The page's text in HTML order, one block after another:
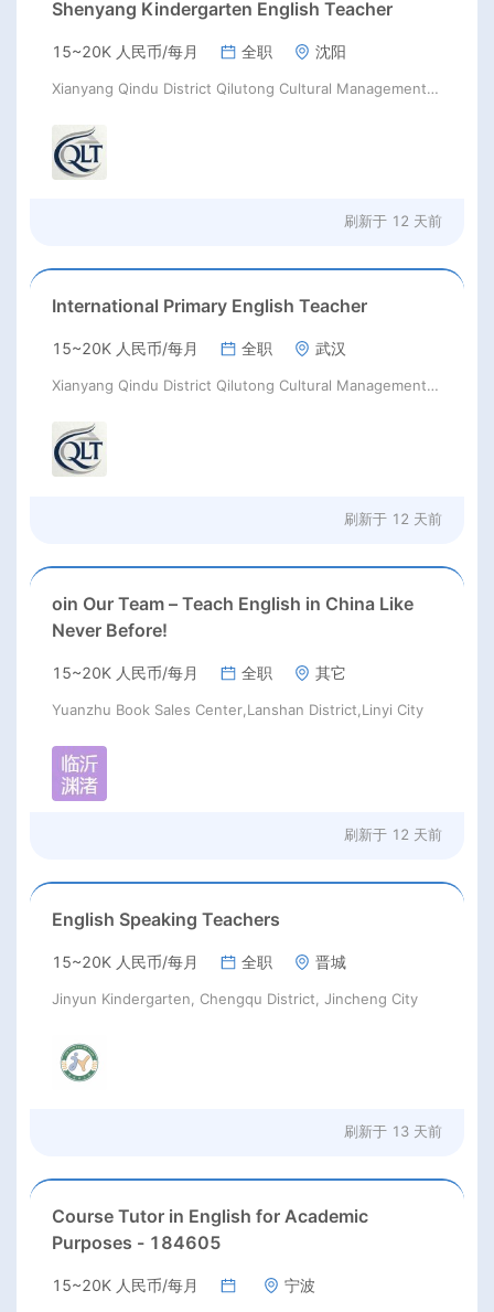
Shenyang Kindergarten English Teacher
15~20K 人民币/每月 全职 沈阳
Xianyang Qindu District Qilutong Cultural Management Consulting Studio
刷新于 12 天前
International Primary English Teacher
15~20K 人民币/每月 全职 武汉
Xianyang Qindu District Qilutong Cultural Management Consulting Studio
刷新于 12 天前
oin Our Team – Teach English in China Like
Never Before!
15~20K 人民币/每月 全职 其它
Yuanzhu Book Sales Center,Lanshan District,Linyi City
刷新于 12 天前
English Speaking Teachers
15~20K 人民币/每月 全职 晋城
Jinyun Kindergarten, Chengqu District, Jincheng City
刷新于 13 天前
Course Tutor in English for Academic
Purposes - 184605
15~20K 人民币/每月 宁波